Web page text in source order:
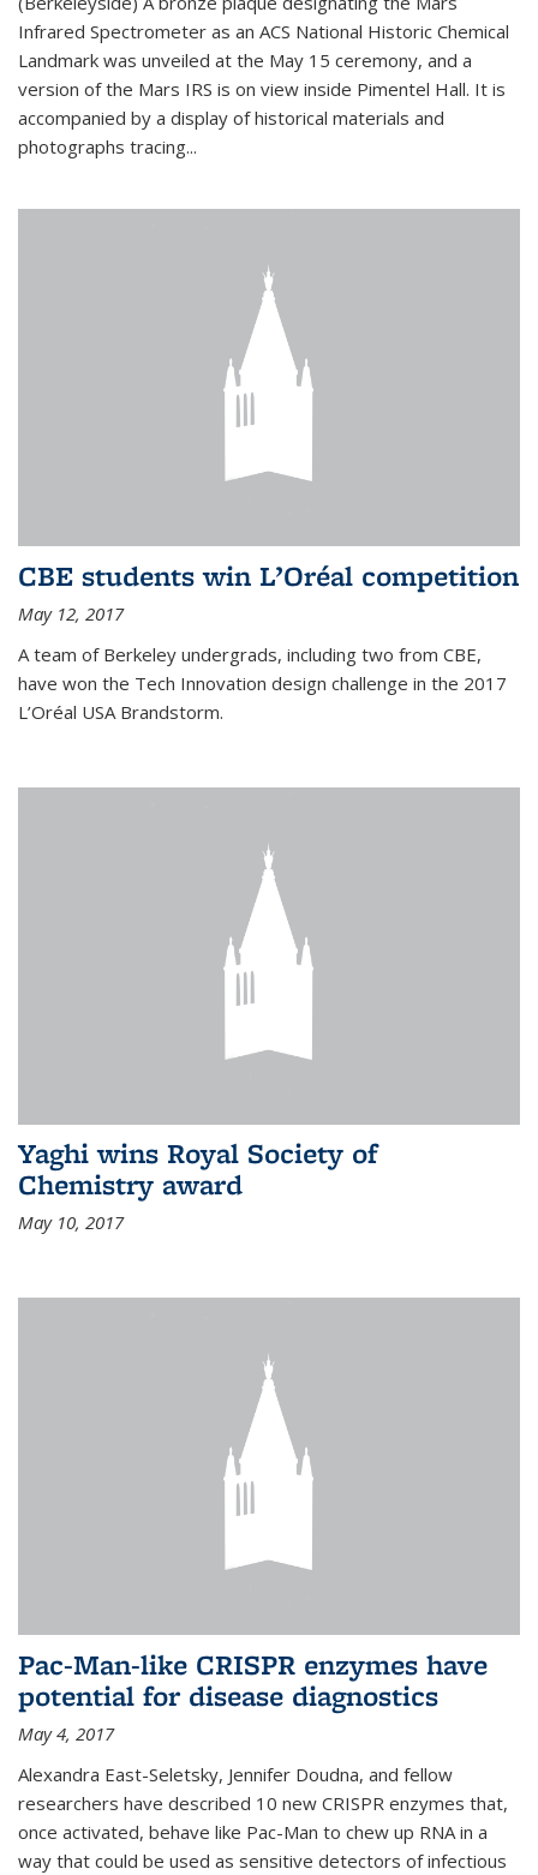
Infrared Spectrometer as an ACS National Historic Chemical
Landmark was unveiled at the May 15 ceremony, and a
version of the Mars IRS is on view inside Pimentel Hall. It is
accompanied by a display of historical materials and
photographs tracing...
CBE students win L’Oréal competition
May 12, 2017
A team of Berkeley undergrads, including two from CBE,
have won the Tech Innovation design challenge in the 2017
L’Oréal USA Brandstorm.
Yaghi wins Royal Society of
Chemistry award
May 10, 2017
Pac-Man-like CRISPR enzymes have
potential for disease diagnostics
May 4, 2017
Alexandra East-Seletsky, Jennifer Doudna, and fellow
researchers have described 10 new CRISPR enzymes that,
once activated, behave like Pac-Man to chew up RNA in a
way that could be used as sensitive detectors of infectious